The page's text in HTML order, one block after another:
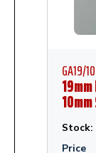
GA19/
Stock:
Price